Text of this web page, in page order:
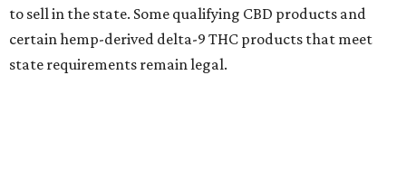
to sell in the state. Some qualifying CBD products and
certain hemp-derived delta-9 THC products that meet
state requirements remain legal.